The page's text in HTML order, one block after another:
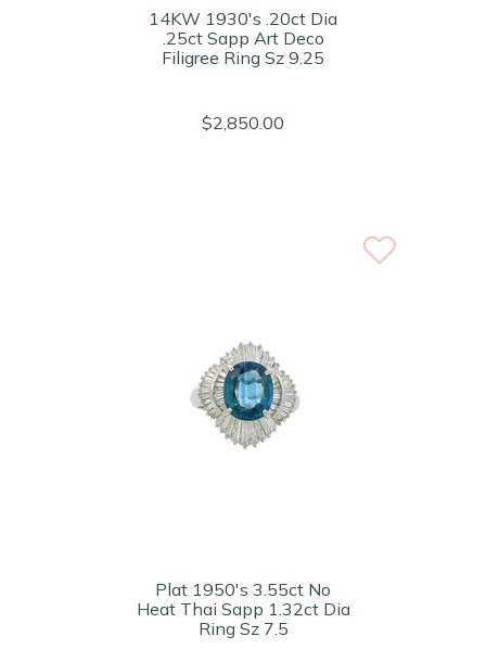
14KW 1930's .20ct Dia
.25ct Sapp Art Deco
Filigree Ring Sz 9.25
$2,850.00
Plat 1950's 3.55ct No
Heat Thai Sapp 1.32ct Dia
Ring Sz 7.5